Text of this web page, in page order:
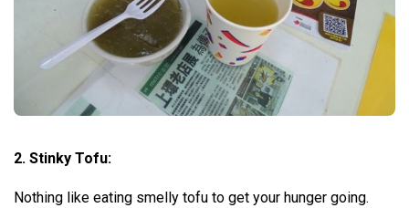
2. Stinky Tofu:
Nothing like eating smelly tofu to get your hunger going.